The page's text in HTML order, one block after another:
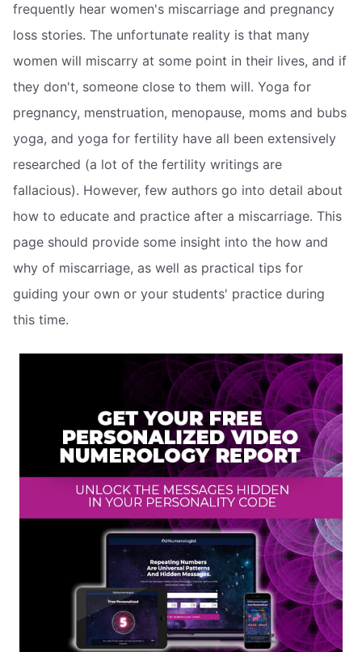
frequently hear women's miscarriage and pregnancy
loss stories. The unfortunate reality is that many
women will miscarry at some point in their lives, and if
they don't, someone close to them will. Yoga for
pregnancy, menstruation, menopause, moms and bubs
yoga, and yoga for fertility have all been extensively
researched (a lot of the fertility writings are
fallacious). However, few authors go into detail about
how to educate and practice after a miscarriage. This
page should provide some insight into the how and
why of miscarriage, as well as practical tips for
guiding your own or your students' practice during
this time.